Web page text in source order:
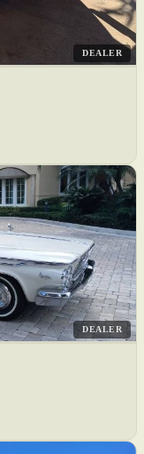
DEALER
DEALER